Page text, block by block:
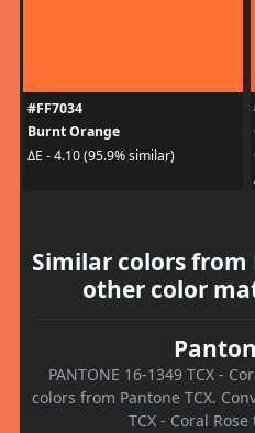
#FF7034
Burnt Orange
ΔE - 4.10 (95.9% similar)
Similar colors from
other color
PANTONE 16-1349 TCX -
colors from Pantone TCX.
TCX - Coral